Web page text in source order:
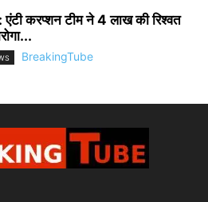
एंटी करप्शन टीम ने 4 लाख की रिश्वत
BreakingTube